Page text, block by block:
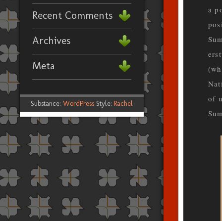
Recent Comments
Archives
Meta
Substance: WordPress Style: Rachel
a
of